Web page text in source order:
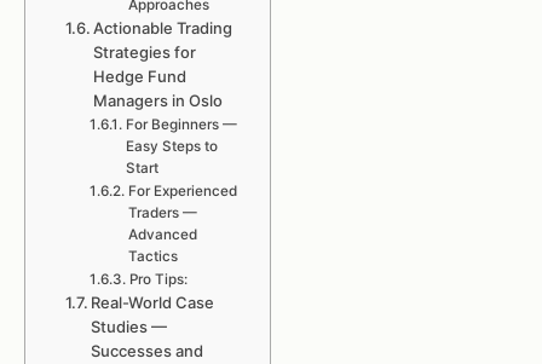
Approaches
Actionable Trading
Strategies for
Hedge Fund
Managers in Oslo
For Beginners —
Easy Steps to
Start
For Experienced
Traders —
Advanced
Tactics
Pro Tips:
Real-World Case
Studies —
Successes and